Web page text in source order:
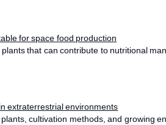
for space food production
that can contribute to nutritional
extraterrestrial environments
cultivation methods, and growing